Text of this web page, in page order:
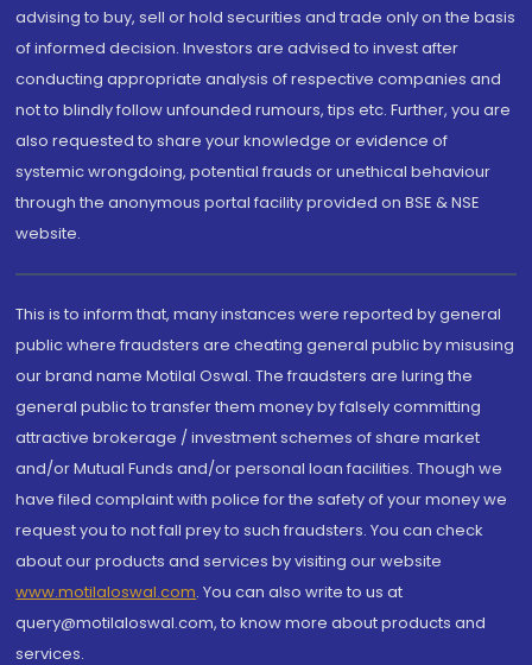
advising to buy, sell or hold securities and trade only on the basis
of informed decision. Investors are advised to invest after
conducting appropriate analysis of respective companies and
not to blindly follow unfounded rumours, tips etc. Further, you are
also requested to share your knowledge or evidence of
systemic wrongdoing, potential frauds or unethical behaviour
through the anonymous portal facility provided on BSE & NSE
website.
This is to inform that, many instances were reported by general
public where fraudsters are cheating general public by misusing
our brand name Motilal Oswal. The fraudsters are luring the
general public to transfer them money by falsely committing
attractive brokerage / investment schemes of share market
and/or Mutual Funds and/or personal loan facilities. Though we
have filed complaint with police for the safety of your money we
request you to not fall prey to such fraudsters. You can check
about our products and services by visiting our website
www.motilaloswal.com. You can also write to us at
query@motilaloswal.com, to know more about products and
services.